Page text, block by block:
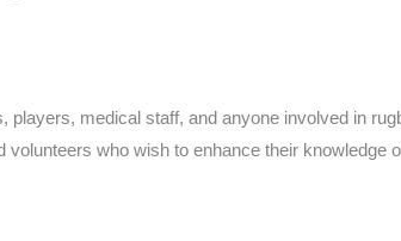
players, medical staff, and anyone involved in
volunteers who wish to enhance their knowledge